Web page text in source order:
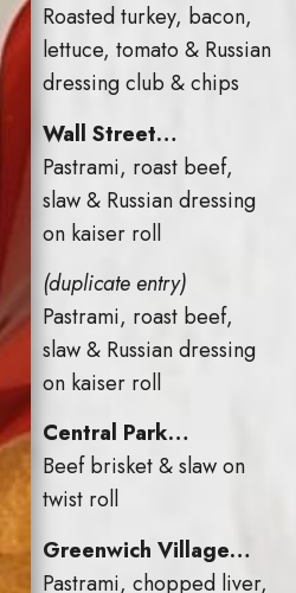
Roasted turkey, bacon,
lettuce, tomato & Russian
dressing club & chips
Wall Street…
Pastrami, roast beef,
slaw & Russian dressing
on kaiser roll
(duplicate entry)
Pastrami, roast beef,
slaw & Russian dressing
on kaiser roll
Central Park…
Beef brisket & slaw on
twist roll
Greenwich Village…
Pastrami, chopped liver,